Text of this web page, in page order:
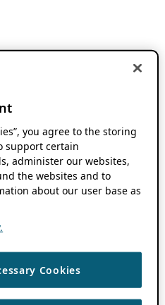
you agree to the storing
support certain
administer our websites,
the websites and to
about our user base as
Cookies